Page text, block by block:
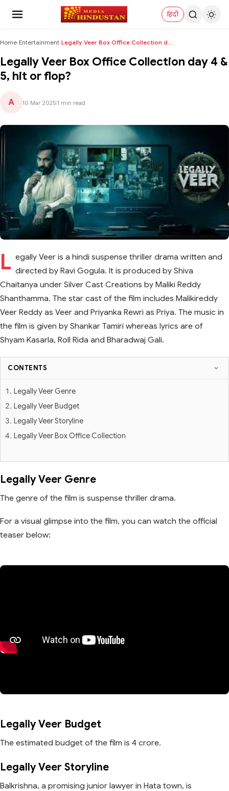
हिंदी
Home›Entertainment› Legally Veer Box Office Collection day 4 & 5, hit ...
Legally Veer Box Office Collection day 4 &
5, hit or flop?
A 10 Mar 2025 1 min read
L egally Veer is a hindi suspense thriller drama written and
directed by Ravi Gogula. It is produced by Shiva
Chaitanya under Silver Cast Creations by Maliki Reddy
Shanthamma. The star cast of the film includes Malikireddy
Veer Reddy as Veer and Priyanka Rewri as Priya. The music in
the film is given by Shankar Tamiri whereas lyrics are of
Shyam Kasarla, Roll Rida and Bharadwaj Gali.
CONTENTS
Legally Veer Genre
Legally Veer Budget
Legally Veer Storyline
Legally Veer Box Office Collection
Legally Veer Genre
The genre of the film is suspense thriller drama.
For a visual glimpse into the film, you can watch the official
teaser below:
Legally Veer Budget
The estimated budget of the film is 4 crore.
Legally Veer Storyline
Balkrishna, a promising junior lawyer in Hata town, is